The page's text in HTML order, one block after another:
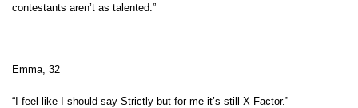
contestants aren’t as talented.”
Emma, 32
“I feel like I should say Strictly but for me it’s still X Factor.”